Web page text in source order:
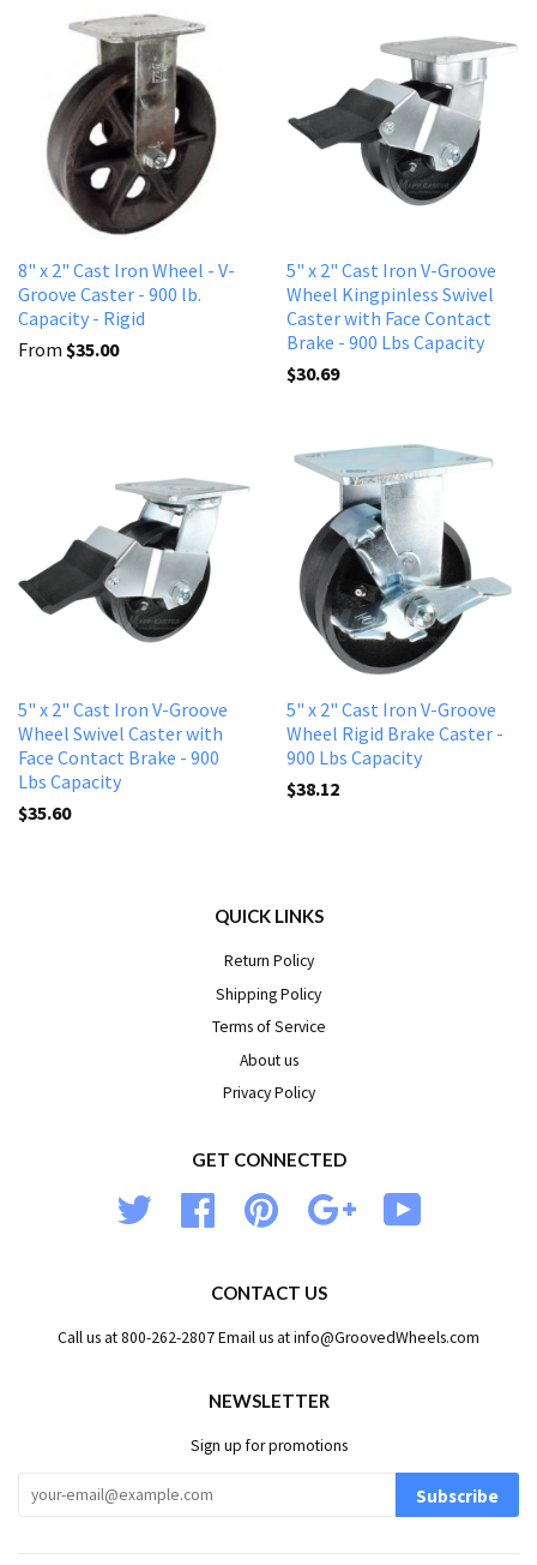
8" x 2" Cast Iron Wheel - V-
Groove Caster - 900 lb.
Capacity - Rigid
From $35.00
5" x 2" Cast Iron V-Groove
Wheel Kingpinless Swivel
Caster with Face Contact
Brake - 900 Lbs Capacity
$30.69
5" x 2" Cast Iron V-Groove
Wheel Swivel Caster with
Face Contact Brake - 900
Lbs Capacity
$35.60
5" x 2" Cast Iron V-Groove
Wheel Rigid Brake Caster -
900 Lbs Capacity
$38.12
QUICK LINKS
Return Policy
Shipping Policy
Terms of Service
About us
Privacy Policy
GET CONNECTED
Twitter Facebook Pinterest Google
CONTACT US
Call us at 800-262-2807 Email us at info@GroovedWheels.com
NEWSLETTER
Sign up for promotions
Subscribe